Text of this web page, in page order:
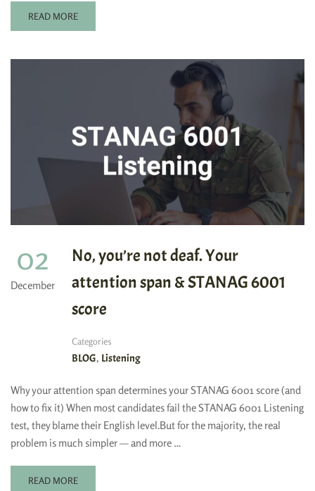
READ MORE
02
December
No, you’re not deaf. Your
attention span & STANAG 6001
score
Categories
BLOG, Listening
Why your attention span determines your STANAG 6001 score (and
how to fix it) When most candidates fail the STANAG 6001 Listening
test, they blame their English level.But for the majority, the real
problem is much simpler — and more …
READ MORE